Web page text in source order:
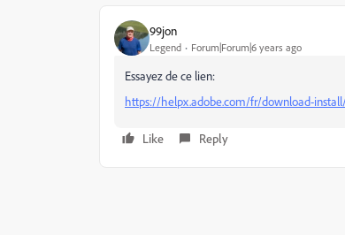
99jon
Legend Forum|Forum|6 years ago
Essayez de ce lien:
https://helpx.adobe.com/fr/download-
Like Reply